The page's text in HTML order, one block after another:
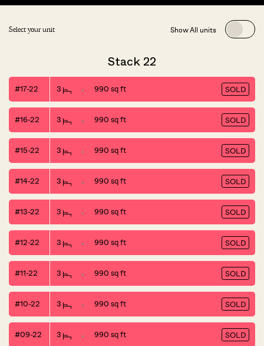
Select your unit Show All units
Stack 22
#17-22 3 990 sq ft SOLD
#16-22 3 990 sq ft SOLD
#15-22 3 990 sq ft SOLD
#14-22 3 990 sq ft SOLD
#13-22 3 990 sq ft SOLD
#12-22 3 990 sq ft SOLD
#11-22 3 990 sq ft SOLD
#10-22 3 990 sq ft SOLD
#09-22 3 990 sq ft SOLD